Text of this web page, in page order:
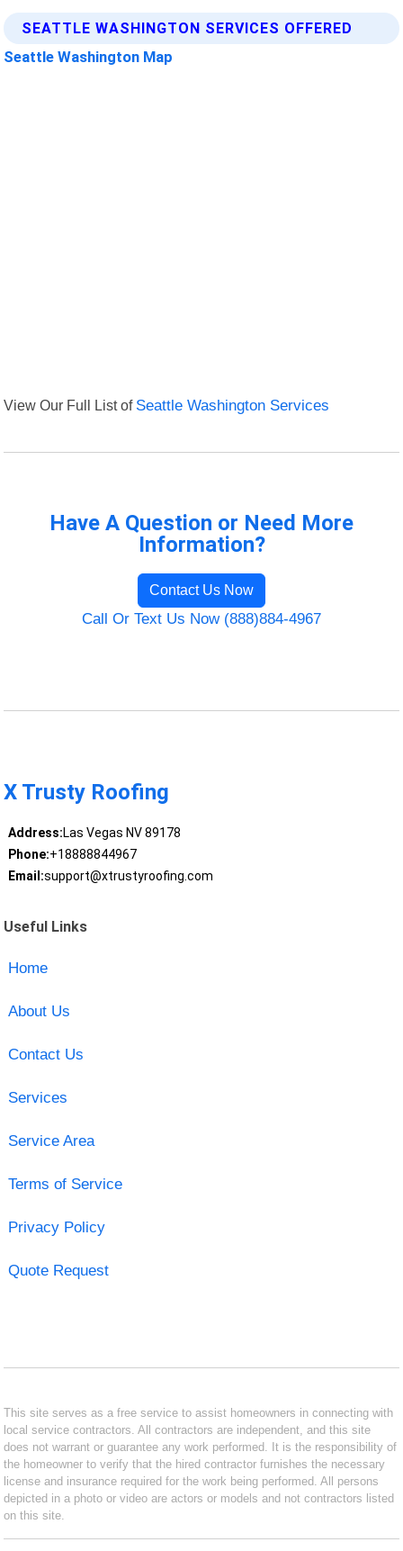
SEATTLE WASHINGTON SERVICES OFFERED
Seattle Washington Map
View Our Full List of Seattle Washington Services
Have A Question or Need More
Information?
Contact Us Now
Call Or Text Us Now (888)884-4967
X Trusty Roofing
Address:Las Vegas NV 89178
Phone:+18888844967
Email:support@xtrustyroofing.com
Useful Links
Home
About Us
Contact Us
Services
Service Area
Terms of Service
Privacy Policy
Quote Request
This site serves as a free service to assist homeowners in connecting with
local service contractors. All contractors are independent, and this site
does not warrant or guarantee any work performed. It is the responsibility of
the homeowner to verify that the hired contractor furnishes the necessary
license and insurance required for the work being performed. All persons
depicted in a photo or video are actors or models and not contractors listed
on this site.